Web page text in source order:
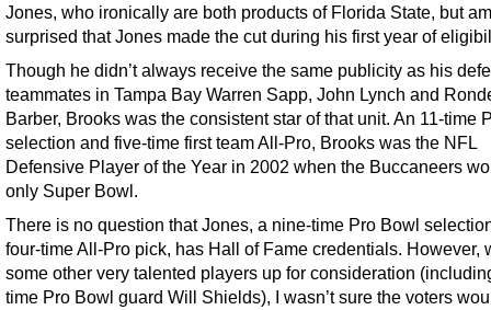
Jones, who ironically are both products of Florida State, but
surprised that Jones made the cut during his first year of
Though he didn’t always receive the same publicity as his
teammates in Tampa Bay Warren Sapp, John Lynch and
Barber, Brooks was the consistent star of that unit. An 11-time
selection and five-time first team All-Pro, Brooks was the NFL
Defensive Player of the Year in 2002 when the Buccaneers
only Super Bowl.
There is no question that Jones, a nine-time Pro Bowl
four-time All-Pro pick, has Hall of Fame credentials. However,
some other very talented players up for consideration
time Pro Bowl guard Will Shields), I wasn’t sure the voters